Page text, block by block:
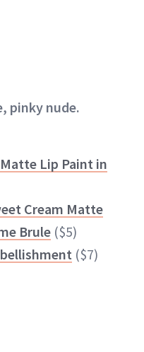
pinky nude.
Lip Paint in
Cream Matte
Brule ($5)
($7)